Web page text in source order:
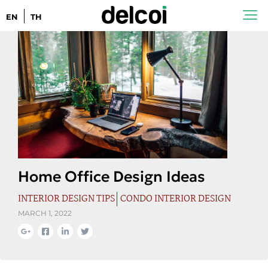
EN TH
Home Office Design Ideas
INTERIOR DESIGN TIPS CONDO INTERIOR DESIGN
MARCH 1, 2022